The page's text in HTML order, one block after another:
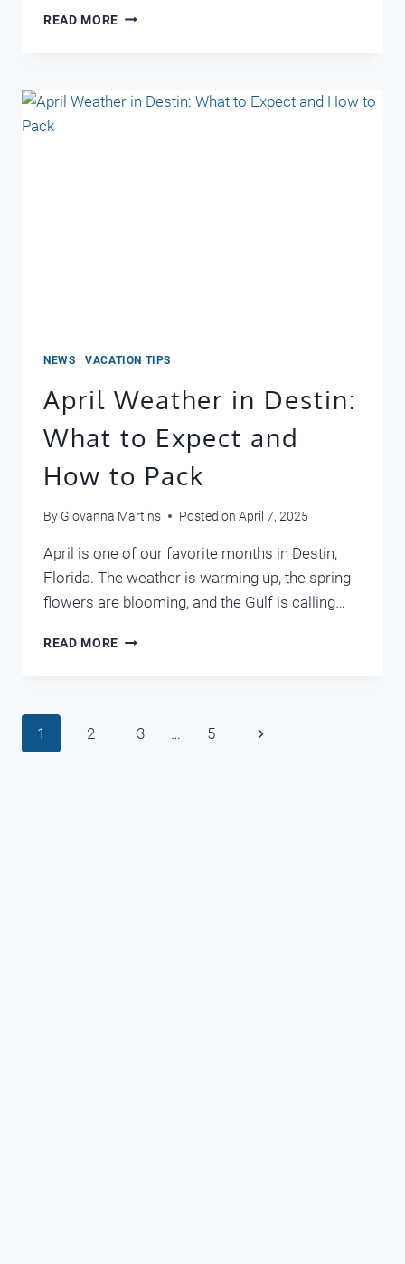
READ MORE LOCAL
DESTIN
NEWS |VACATION TIPS
April Weather in Destin:
What to Expect and
How to Pack
By Giovanna Martins Posted on April 7, 2025
April is one of our favorite months in Destin,
Florida. The weather is warming up, the spring
flowers are blooming, and the Gulf is calling…
READ MORE APRIL
Page
1 2 3 … 5
Next